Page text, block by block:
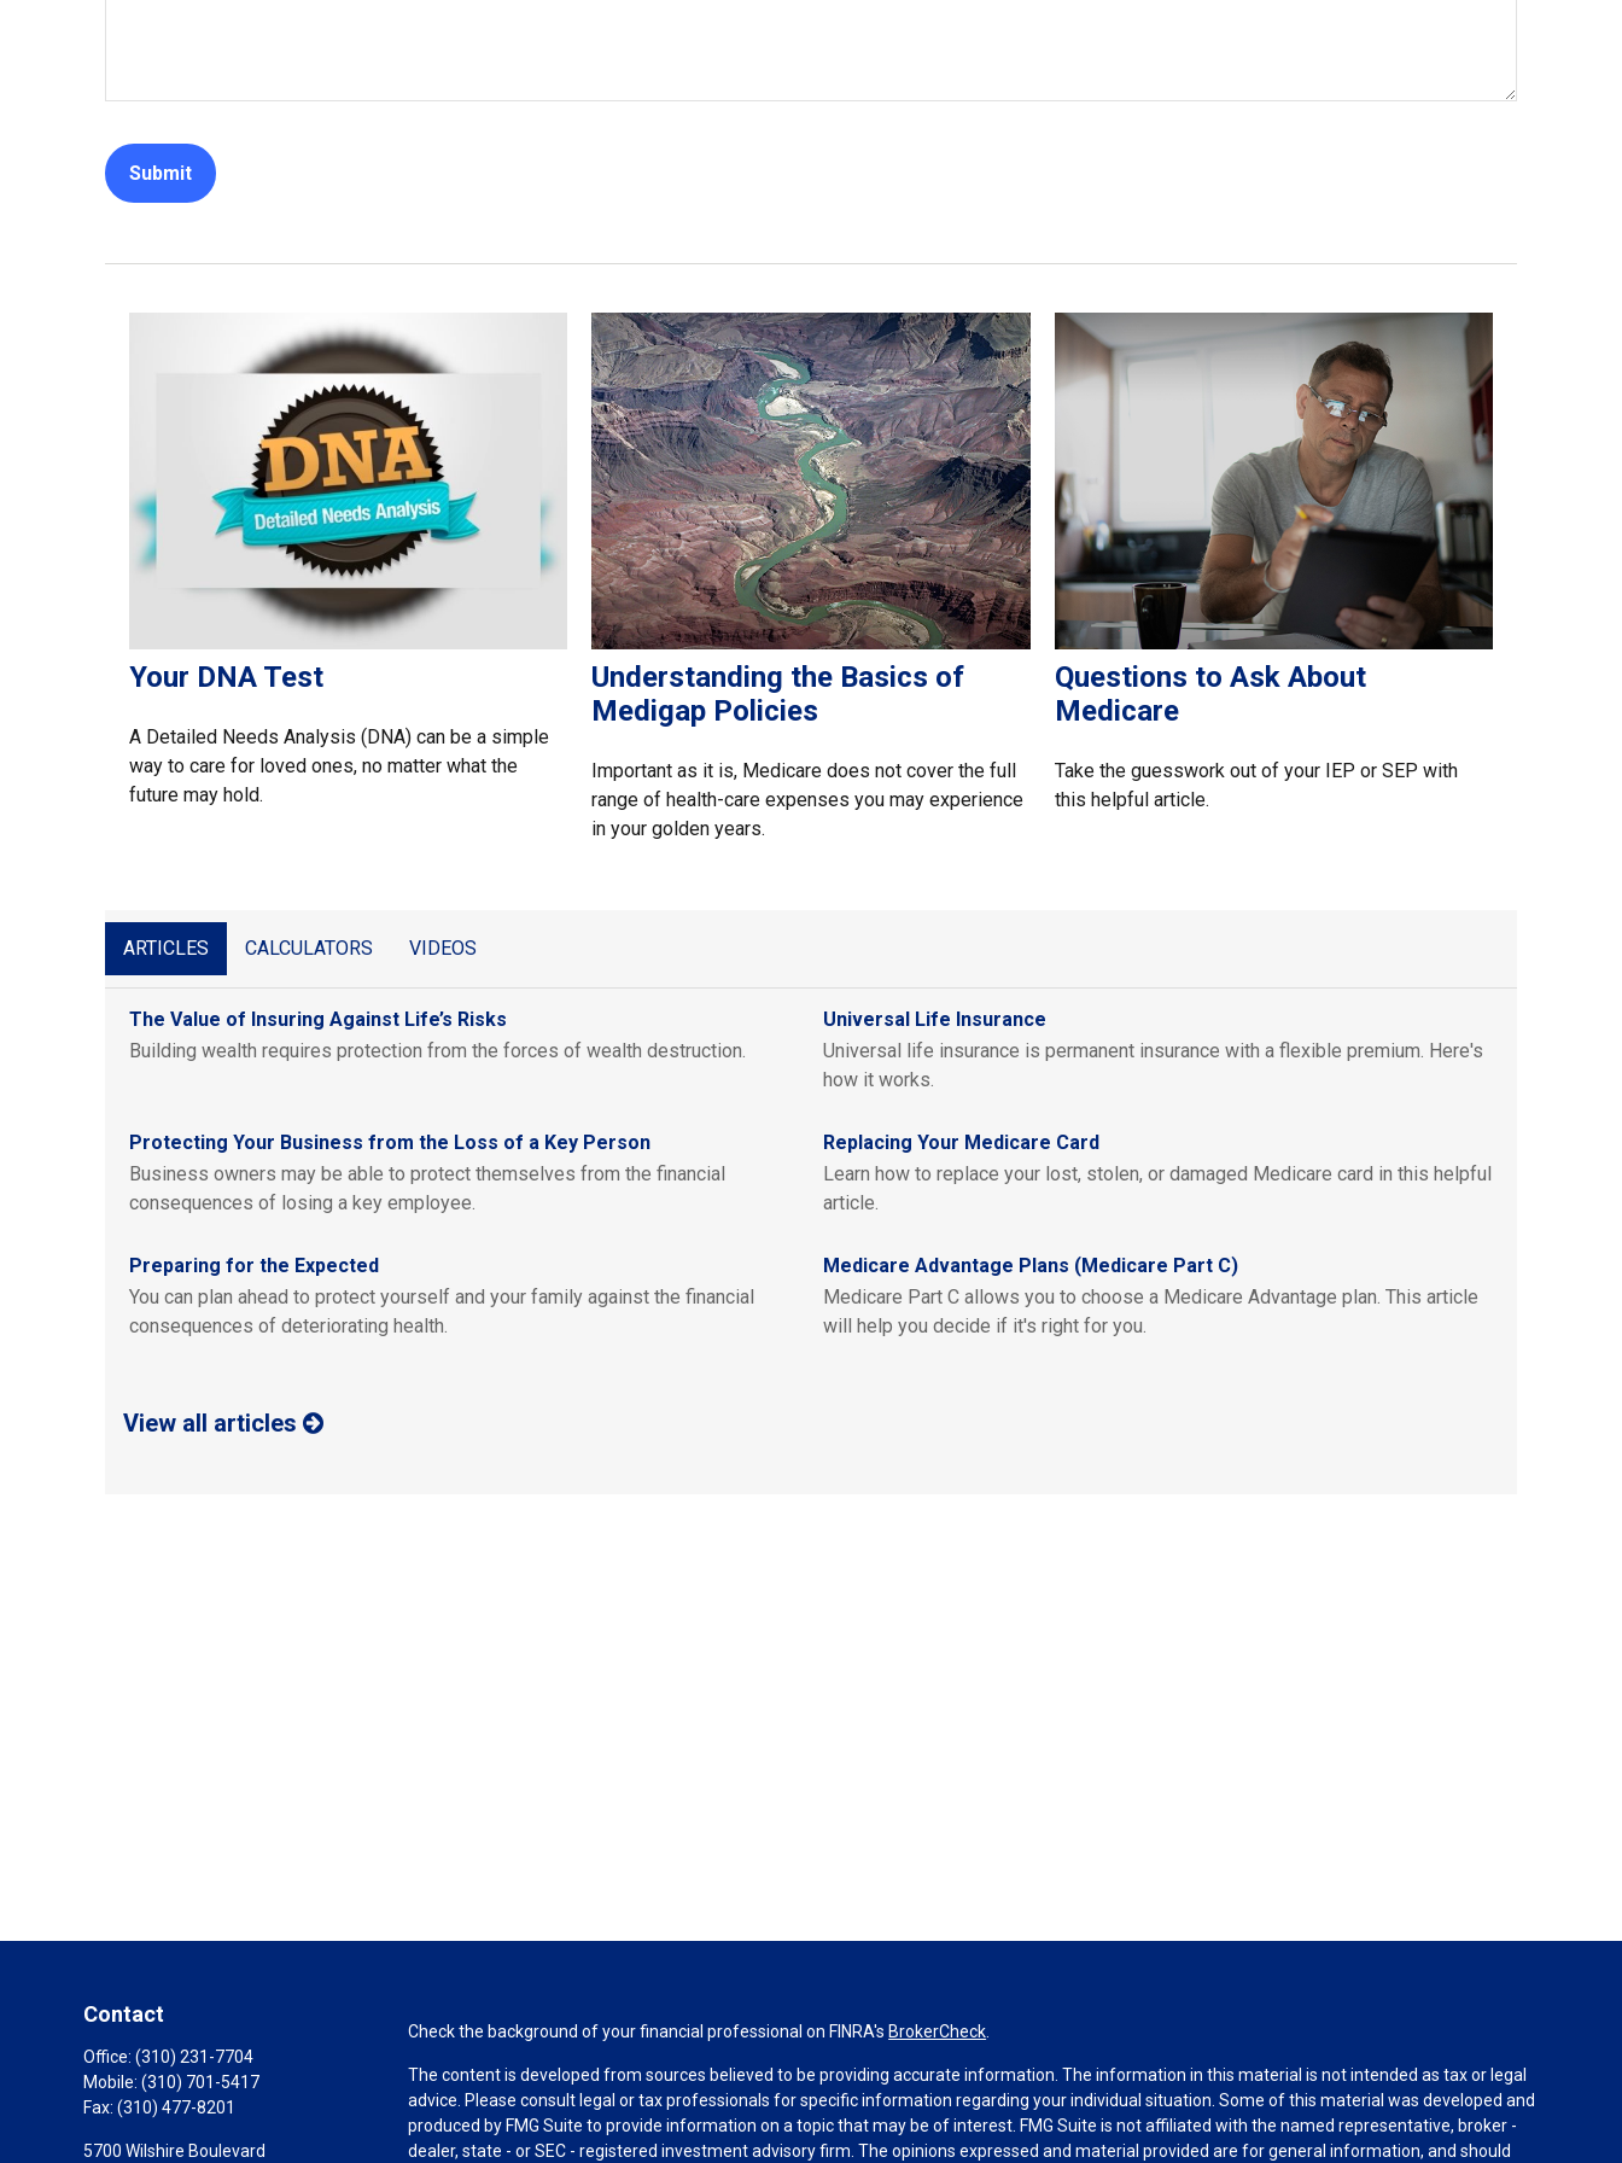
Your DNA Test
A Detailed Needs Analysis (DNA) can be a simple
way to care for loved ones, no matter what the
future may hold.
Understanding the Basics of
Medigap Policies
Important as it is, Medicare does not cover the full
range of health-care expenses you may experience
in your golden years.
Questions to Ask About
Medicare
Take the guesswork out of your IEP or SEP with
this helpful article.
ARTICLES CALCULATORS VIDEOS
The Value of Insuring Against Life’s Risks
Building wealth requires protection from the forces of wealth destruction.
Universal Life Insurance
Universal life insurance is permanent insurance with a flexible premium. Here's
how it works.
Protecting Your Business from the Loss of a Key Person
Business owners may be able to protect themselves from the financial
consequences of losing a key employee.
Replacing Your Medicare Card
Learn how to replace your lost, stolen, or damaged Medicare card in this helpful
article.
Preparing for the Expected
You can plan ahead to protect yourself and your family against the financial
consequences of deteriorating health.
Medicare Advantage Plans (Medicare Part C)
Medicare Part C allows you to choose a Medicare Advantage plan. This article
will help you decide if it's right for you.
View all articles
Contact
Office: (310) 231-7704
Mobile: (310) 701-5417
Fax: (310) 477-8201
5700 Wilshire Boulevard
Check the background of your financial professional on FINRA's BrokerCheck
The content is developed from sources believed to be providing accurate information. The information in this material is not intended as tax or legal
advice. Please consult legal or tax professionals for specific information regarding your individual situation. Some of this material was developed and
produced by FMG Suite to provide information on a topic that may be of interest. FMG Suite is not affiliated with the named representative, broker -
dealer, state - or SEC - registered investment advisory firm. The opinions expressed and material provided are for general information, and should